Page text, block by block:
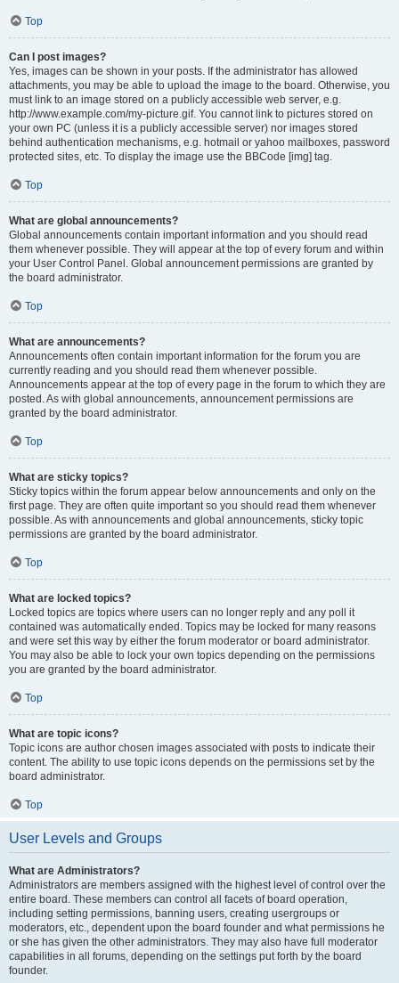
Top
Can I post images?
Yes, images can be shown in your posts. If the administrator has allowed
attachments, you may be able to upload the image to the board. Otherwise, you
must link to an image stored on a publicly accessible web server, e.g.
http://www.example.com/my-picture.gif. You cannot link to pictures stored on
your own PC (unless it is a publicly accessible server) nor images stored
behind authentication mechanisms, e.g. hotmail or yahoo mailboxes, password
protected sites, etc. To display the image use the BBCode [img] tag.
Top
What are global announcements?
Global announcements contain important information and you should read
them whenever possible. They will appear at the top of every forum and within
your User Control Panel. Global announcement permissions are granted by
the board administrator.
Top
What are announcements?
Announcements often contain important information for the forum you are
currently reading and you should read them whenever possible.
Announcements appear at the top of every page in the forum to which they are
posted. As with global announcements, announcement permissions are
granted by the board administrator.
Top
What are sticky topics?
Sticky topics within the forum appear below announcements and only on the
first page. They are often quite important so you should read them whenever
possible. As with announcements and global announcements, sticky topic
permissions are granted by the board administrator.
Top
What are locked topics?
Locked topics are topics where users can no longer reply and any poll it
contained was automatically ended. Topics may be locked for many reasons
and were set this way by either the forum moderator or board administrator.
You may also be able to lock your own topics depending on the permissions
you are granted by the board administrator.
Top
What are topic icons?
Topic icons are author chosen images associated with posts to indicate their
content. The ability to use topic icons depends on the permissions set by the
board administrator.
Top
User Levels and Groups
What are Administrators?
Administrators are members assigned with the highest level of control over the
entire board. These members can control all facets of board operation,
including setting permissions, banning users, creating usergroups or
moderators, etc., dependent upon the board founder and what permissions he
or she has given the other administrators. They may also have full moderator
capabilities in all forums, depending on the settings put forth by the board
founder.